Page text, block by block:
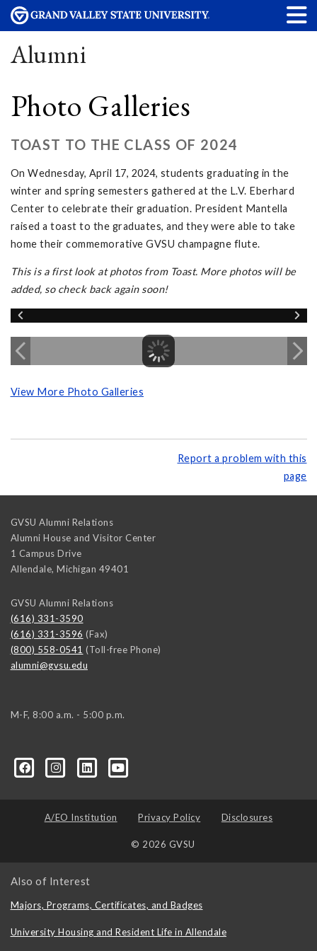
Alumni
Photo Galleries
TOAST TO THE CLASS OF 2024
On Wednesday, April 17, 2024, students graduating in the
winter and spring semesters gathered at the L.V. Eberhard
Center to celebrate their graduation. President Mantella
raised a toast to the graduates, and they were able to take
home their commemorative GVSU champagne flute.
This is a first look at photos from Toast. More photos will be
added, so check back again soon!
View More Photo Galleries
Report a problem with this
page
GVSU Alumni Relations
Alumni House and Visitor Center
1 Campus Drive
Allendale, Michigan 49401
GVSU Alumni Relations
(616) 331-3590
(616) 331-3596 (Fax)
(800) 558-0541 (Toll-free Phone)
alumni@gvsu.edu
M-F, 8:00 a.m. - 5:00 p.m.
A/EO Institution Privacy Policy Disclosures
© 2026 GVSU
Also of Interest
Majors, Programs, Certificates, and Badges
University Housing and Resident Life in Allendale